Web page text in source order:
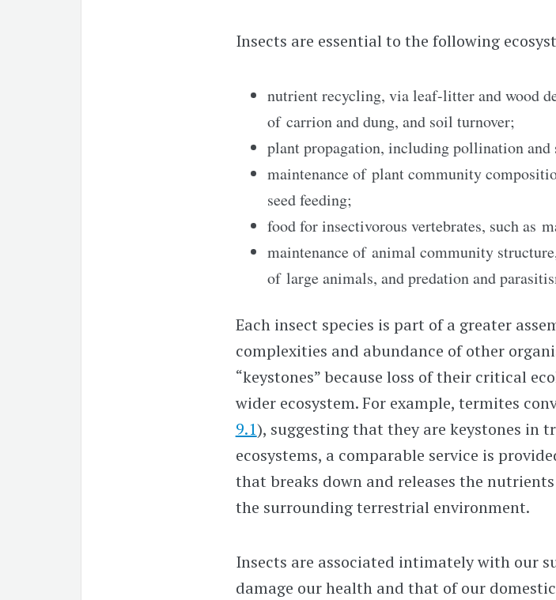
Insects are essential to the following
nutrient recycling, via leaf-litter and wood
of carrion and dung, and soil turnover;
plant propagation, including pollination and
maintenance of plant community
seed feeding;
food for insectivorous vertebrates, such as
maintenance of animal community
of large animals, and predation and
Each insect species is part of a greater
complexities and abundance of other
“keystones” because loss of their critical
wider ecosystem. For example, termites
9.1), suggesting that they are keystones in
ecosystems, a comparable service is
that breaks down and releases the
the surrounding terrestrial environment.
Insects are associated intimately with our
damage our health and that of our